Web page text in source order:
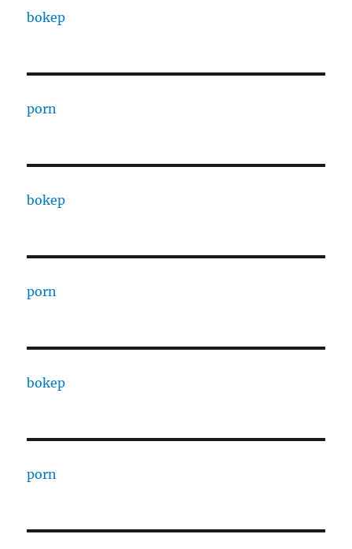
bokep
porn
bokep
porn
bokep
porn